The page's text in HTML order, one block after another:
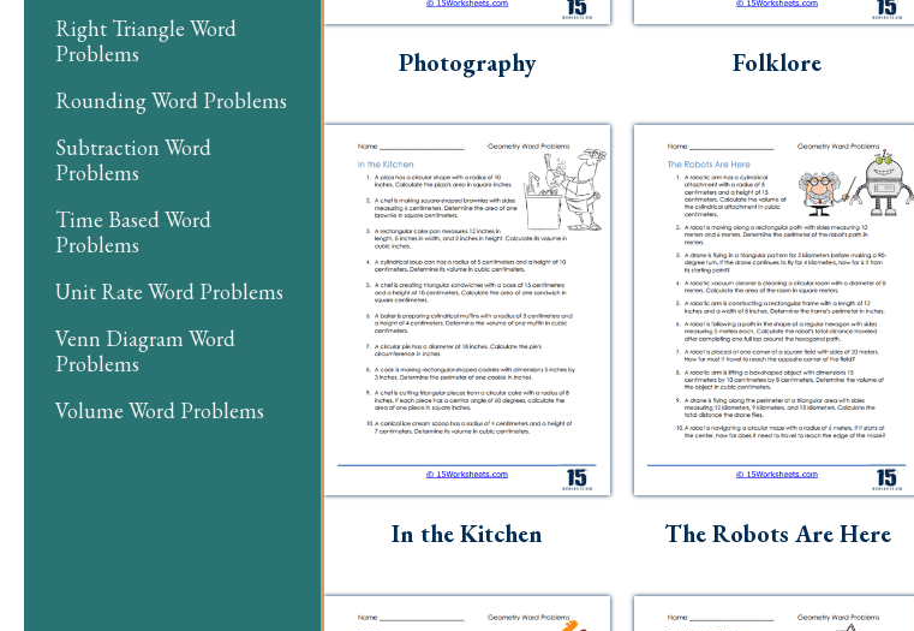
Right Triangle Word
Problems
Rounding Word Problems
Subtraction Word
Problems
Time Based Word
Problems
Unit Rate Word Problems
Venn Diagram Word
Problems
Volume Word Problems
Photography Folklore
In the Kitchen The Robots Are Here